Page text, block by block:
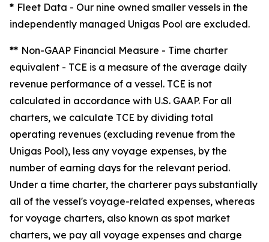
* Fleet Data - Our nine owned smaller vessels in the
independently managed Unigas Pool are excluded.
** Non-GAAP Financial Measure - Time charter
equivalent - TCE is a measure of the average daily
revenue performance of a vessel. TCE is not
calculated in accordance with U.S. GAAP. For all
charters, we calculate TCE by dividing total
operating revenues (excluding revenue from the
Unigas Pool), less any voyage expenses, by the
number of earning days for the relevant period.
Under a time charter, the charterer pays substantially
all of the vessel's voyage-related expenses, whereas
for voyage charters, also known as spot market
charters, we pay all voyage expenses and charge